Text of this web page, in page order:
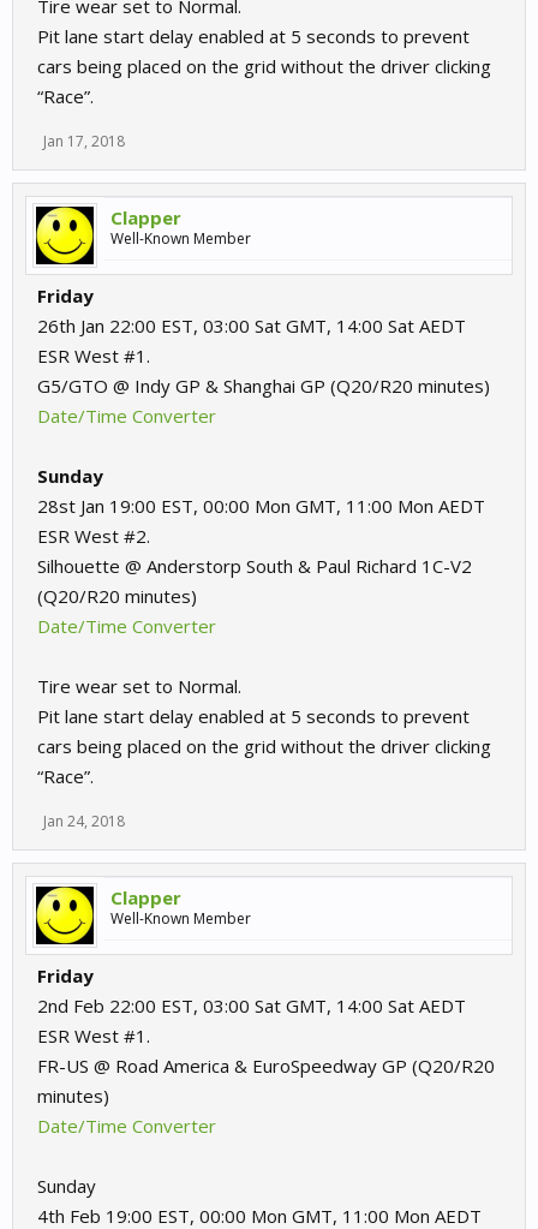
Tire wear set to Normal.
Pit lane start delay enabled at 5 seconds to prevent
cars being placed on the grid without the driver clicking
“Race”.
Jan 17, 2018
Clapper
Well-Known Member
Friday
26th Jan 22:00 EST, 03:00 Sat GMT, 14:00 Sat AEDT
ESR West #1.
G5/GTO @ Indy GP & Shanghai GP (Q20/R20 minutes)
Date/Time Converter
Sunday
28st Jan 19:00 EST, 00:00 Mon GMT, 11:00 Mon AEDT
ESR West #2.
Silhouette @ Anderstorp South & Paul Richard 1C-V2
(Q20/R20 minutes)
Date/Time Converter
Tire wear set to Normal.
Pit lane start delay enabled at 5 seconds to prevent
cars being placed on the grid without the driver clicking
“Race”.
Jan 24, 2018
Clapper
Well-Known Member
Friday
2nd Feb 22:00 EST, 03:00 Sat GMT, 14:00 Sat AEDT
ESR West #1.
FR-US @ Road America & EuroSpeedway GP (Q20/R20
minutes)
Date/Time Converter
Sunday
4th Feb 19:00 EST, 00:00 Mon GMT, 11:00 Mon AEDT